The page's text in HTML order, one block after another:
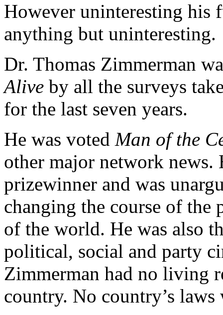
However uninteresting his
anything but uninteresting.
Dr. Thomas Zimmerman
Alive by all the surveys
for the last seven years.
He was voted Man of the
other major network news.
prizewinner and was
changing the course of
of the world. He was also
political, social and party
Zimmerman had no living
country. No country’s